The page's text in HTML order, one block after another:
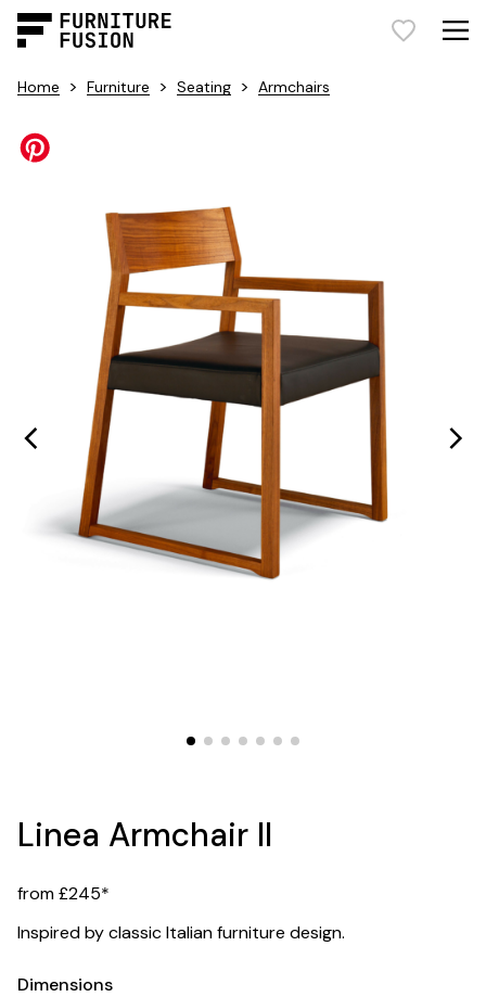
Home > Furniture > Seating > Armchairs
Linea Armchair II
from £245*
Inspired by classic Italian furniture design.
Dimensions